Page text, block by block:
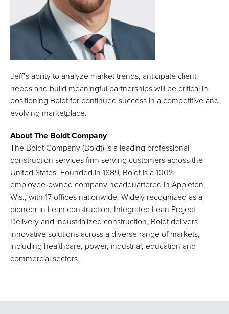
Jeff’s ability to analyze market trends, anticipate client
needs and build meaningful partnerships will be critical in
positioning Boldt for continued success in a competitive and
evolving marketplace.
About The Boldt Company
The Boldt Company (Boldt) is a leading professional
construction services firm serving customers across the
United States. Founded in 1889, Boldt is a 100%
employee‑owned company headquartered in Appleton,
Wis., with 17 offices nationwide. Widely recognized as a
pioneer in Lean construction, Integrated Lean Project
Delivery and industrialized construction, Boldt delivers
innovative solutions across a diverse range of markets,
including healthcare, power, industrial, education and
commercial sectors.